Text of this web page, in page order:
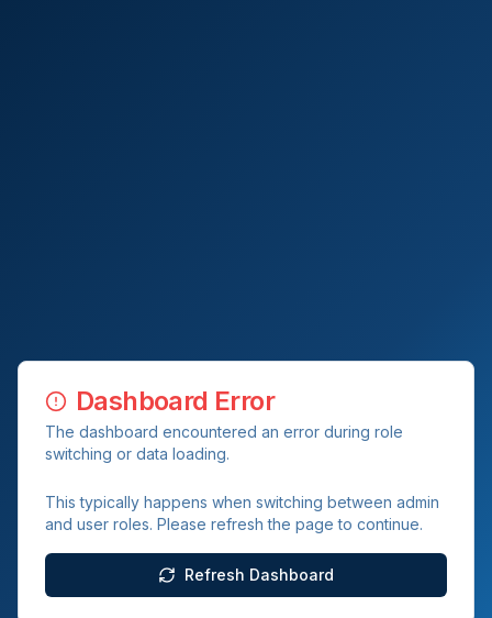
Dashboard Error
The dashboard encountered an error during role
switching or data loading.
This typically happens when switching between admin
and user roles. Please refresh the page to continue.
Refresh Dashboard